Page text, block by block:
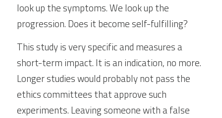
look up the symptoms. We look up the
progression. Does it become self-fulfilling?
This study is very specific and measures a
short-term impact. It is an indication, no more.
Longer studies would probably not pass the
ethics committees that approve such
experiments. Leaving someone with a false